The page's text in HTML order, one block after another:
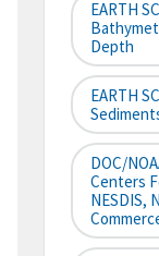
EARTH
Depth
EARTH
DOC/
Centers
NESDIS,